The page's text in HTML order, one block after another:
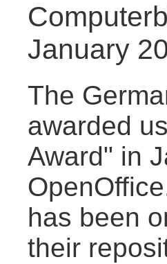
January
The
awarded
Award" in
has been
their